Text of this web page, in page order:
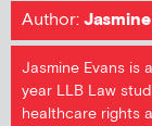
Author:
Jasmine Evans is
year LLB Law
healthcare rights